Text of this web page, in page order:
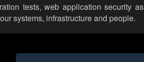
tests, web application security
systems, infrastructure and people.